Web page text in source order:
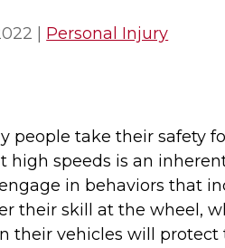
Personal Injury
people take their safety
high speeds is an
in behaviors that
their skill at the wheel,
their vehicles will